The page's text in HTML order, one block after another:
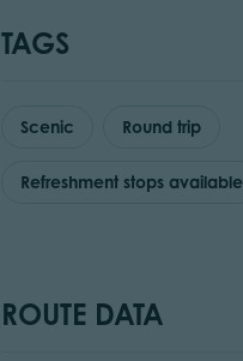
TAGS
Scenic Round trip
Refreshment stops available
ROUTE DATA